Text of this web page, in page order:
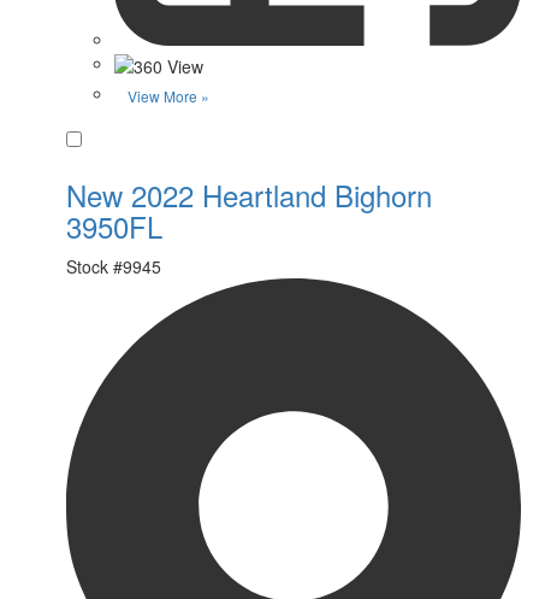
View More »
New 2022 Heartland Bighorn
3950FL
Stock #9945